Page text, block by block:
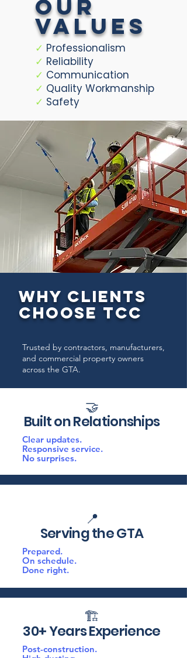
our
values
✓ Professionalism
✓ Reliability
✓ Communication
✓ Quality Workmanship
✓ Safety
WHY CLIENTS
CHOOSE TCC
Trusted by contractors, manufacturers,
and commercial property owners
across the GTA.
🤝
Built on Relationships
Clear updates.
Responsive service.
No surprises.
📍
Serving the GTA
Prepared.
On schedule.
Done right.
🏗️
30+ Years Experience
Post-construction.